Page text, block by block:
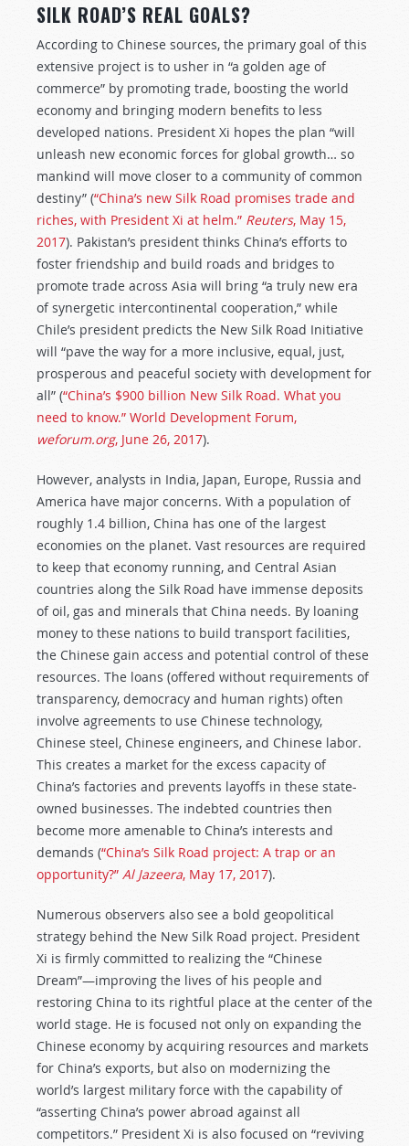
SILK ROAD’S REAL GOALS?
According to Chinese sources, the primary goal of this
extensive project is to usher in “a golden age of
commerce” by promoting trade, boosting the world
economy and bringing modern benefits to less
developed nations. President Xi hopes the plan “will
unleash new economic forces for global growth… so
mankind will move closer to a community of common
destiny” (“China’s new Silk Road promises trade and
riches, with President Xi at helm.” Reuters, May 15,
2017). Pakistan’s president thinks China’s efforts to
foster friendship and build roads and bridges to
promote trade across Asia will bring “a truly new era
of synergetic intercontinental cooperation,” while
Chile’s president predicts the New Silk Road Initiative
will “pave the way for a more inclusive, equal, just,
prosperous and peaceful society with development for
all” (“China’s $900 billion New Silk Road. What you
need to know.” World Development Forum,
weforum.org, June 26, 2017).
However, analysts in India, Japan, Europe, Russia and
America have major concerns. With a population of
roughly 1.4 billion, China has one of the largest
economies on the planet. Vast resources are required
to keep that economy running, and Central Asian
countries along the Silk Road have immense deposits
of oil, gas and minerals that China needs. By loaning
money to these nations to build transport facilities,
the Chinese gain access and potential control of these
resources. The loans (offered without requirements of
transparency, democracy and human rights) often
involve agreements to use Chinese technology,
Chinese steel, Chinese engineers, and Chinese labor.
This creates a market for the excess capacity of
China’s factories and prevents layoffs in these state-
owned businesses. The indebted countries then
become more amenable to China’s interests and
demands (“China’s Silk Road project: A trap or an
opportunity?” Al Jazeera, May 17, 2017).
Numerous observers also see a bold geopolitical
strategy behind the New Silk Road project. President
Xi is firmly committed to realizing the “Chinese
Dream”—improving the lives of his people and
restoring China to its rightful place at the center of the
world stage. He is focused not only on expanding the
Chinese economy by acquiring resources and markets
for China’s exports, but also on modernizing the
world’s largest military force with the capability of
“asserting China’s power abroad against all
competitors.” President Xi is also focused on “reviving